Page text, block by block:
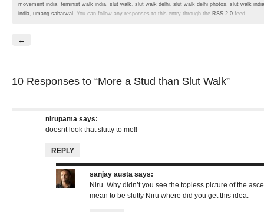
movement india feminist walk india slut walk slut walk delhi slut walk delhi photos
slut walk india
india umang sabarwal . You can follow any responses to this entry through the RSS 2.0 feed.
←
10 Responses to “More a Stud than Slut Walk”
nirupama says:
doesnt look that slutty to me!!
REPLY
sanjay austa says:
Niru. Why didn’t you see the topless picture of the
mean to be slutty Niru where did you get this idea.